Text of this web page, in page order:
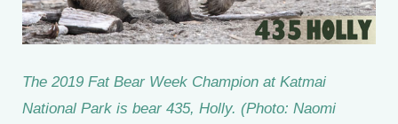
The 2019 Fat Bear Week Champion at Katmai
National Park is bear 435, Holly. (Photo: Naomi